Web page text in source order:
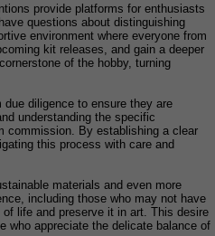
provide platforms for enthusiasts
questions about distinguishing
environment where everyone from
kit releases, and gain a deeper
of the hobby, turning
diligence to ensure they are
understanding the specific
commission. By establishing a clear
this process with care and
materials and even more
including those who may not have
life and preserve it in art. This desire
who appreciate the delicate balance of